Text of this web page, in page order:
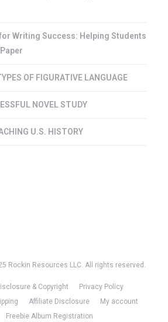
Writing Success: Helping Students
OF FIGURATIVE LANGUAGE
NOVEL STUDY
U.S. HISTORY
Rockin Resources LLC. All rights reserved.
& Copyright
Privacy Policy
Affiliate Disclosure
My account
Freebie Album Registration